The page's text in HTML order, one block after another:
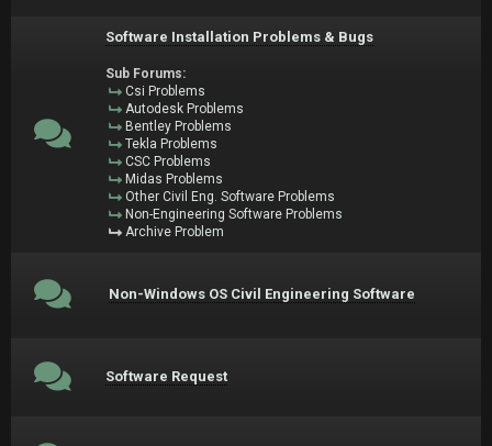
Software Installation Problems & Bugs
Sub Forums:
Csi Problems
Autodesk Problems
Bentley Problems
Tekla Problems
CSC Problems
Midas Problems
Other Civil Eng. Software Problems
Non-Engineering Software Problems
Archive Problem
Non-Windows OS Civil Engineering Software
Software Request